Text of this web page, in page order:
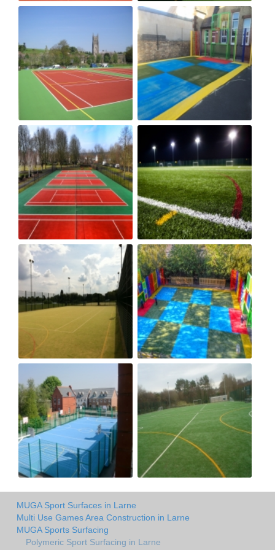
MUGA Sport Surfaces in Larne
Multi Use Games Area Construction in Larne
MUGA Sports Surfacing
Polymeric Sport Surfacing in Larne